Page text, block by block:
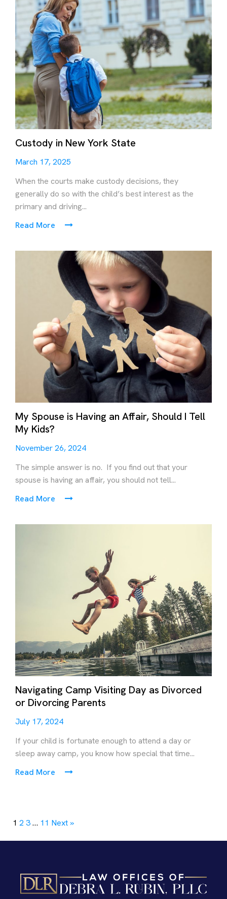
Custody in New York State
March 17, 2025
When the courts make custody decisions, they
generally do so with the child’s best interest as the
primary and driving...
Read More
My Spouse is Having an Affair, Should I Tell
My Kids?
November 26, 2024
The simple answer is no. If you find out that your
spouse is having an affair, you should not tell...
Read More
Navigating Camp Visiting Day as Divorced
or Divorcing Parents
July 17, 2024
If your child is fortunate enough to attend a day or
sleep away camp, you know how special that time...
Read More
1 2 3… 11 Next »